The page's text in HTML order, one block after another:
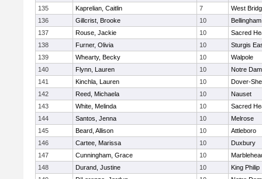
135
Kaprelian, Caitlin 7
West
136
Gillcrist, Brooke 10
Bellingham
137
Rouse, Jackie 10
Sacred
138
Furner, Olivia 10
Sturgis
139
Whearty, Becky 10
Walpole
140
Flynn, Lauren 10
Notre
141
Kinchla, Lauren 10
Dover-
142
Reed, Michaela 10
Nauset
143
White, Melinda 10
Sacred
144
Santos, Jenna 10
Melrose
145
Beard, Allison 10
Attleboro
146
Cartee, Marissa 10
Duxbury
147
Cunningham, Grace 10
148
Durand, Justine 10
King Philip